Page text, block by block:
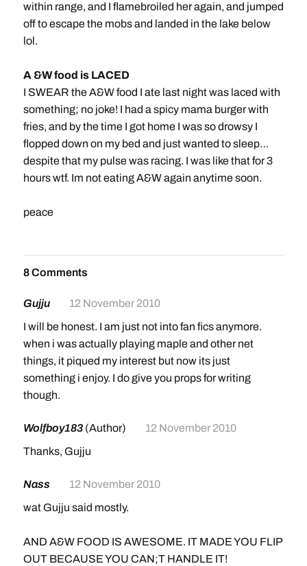
within range, and I flamebroiled her again, and jumped
off to escape the mobs and landed in the lake below
lol.
A &W food is LACED
I SWEAR the A&W food I ate last night was laced with
something; no joke! I had a spicy mama burger with
fries, and by the time I got home I was so drowsy I
flopped down on my bed and just wanted to sleep…
despite that my pulse was racing. I was like that for 3
hours wtf. Im not eating A&W again anytime soon.
peace
8 Comments
Gujju
12 November 2010
I will be honest. I am just not into fan fics anymore.
when i was actually playing maple and other net
things, it piqued my interest but now its just
something i enjoy. I do give you props for writing
though.
Wolfboy183 (Author)
12 November 2010
Thanks, Gujju
Nass
12 November 2010
wat Gujju said mostly.
AND A&W FOOD IS AWESOME. IT MADE YOU FLIP
OUT BECAUSE YOU CAN;T HANDLE IT!